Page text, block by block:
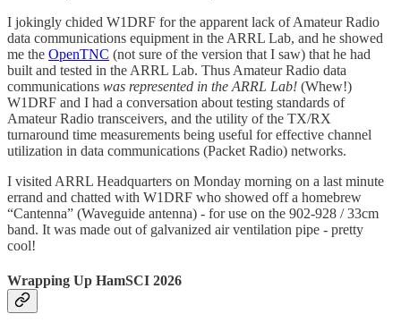
I jokingly chided W1DRF for the apparent lack of Amateur Radio
data communications equipment in the ARRL Lab, and he showed
me the OpenTNC (not sure of the version that I saw) that he had
built and tested in the ARRL Lab. Thus Amateur Radio data
communications was represented in the ARRL Lab! (Whew!)
W1DRF and I had a conversation about testing standards of
Amateur Radio transceivers, and the utility of the TX/RX
turnaround time measurements being useful for effective channel
utilization in data communications (Packet Radio) networks.
I visited ARRL Headquarters on Monday morning on a last minute
errand and chatted with W1DRF who showed off a homebrew
“Cantenna” (Waveguide antenna) - for use on the 902-928 / 33cm
band. It was made out of galvanized air ventilation pipe - pretty
cool!
Wrapping Up HamSCI 2026